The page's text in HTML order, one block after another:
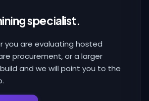
specialist.
you are evaluating hosted
procurement, or a larger
and we will point you to the